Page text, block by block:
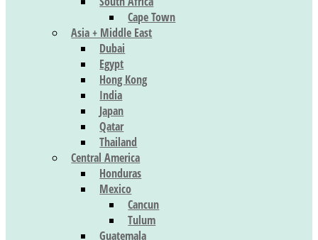
Cape Town
Asia + Middle East
Dubai
Egypt
Hong Kong
India
Japan
Qatar
Thailand
Central America
Honduras
Mexico
Cancun
Tulum
Guatemala